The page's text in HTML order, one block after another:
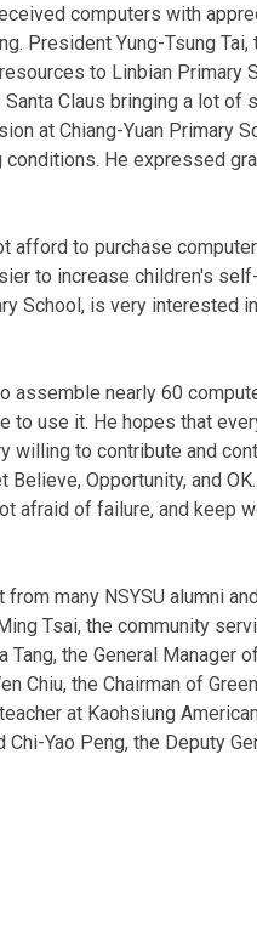
computers with
President Yung-Tsung
to Linbian Primary
Claus bringing a lot of
at Chiang-Yuan Primary
He expressed
to purchase
to increase children's
School, is very interested
nearly 60
use it. He hopes that
willing to contribute and
Opportunity, and
afraid of failure, and keep
many NSYSU alumni
Tsai, the community
the General Manager
Chiu, the Chairman of
at Kaohsiung
Yao Peng, the Deputy